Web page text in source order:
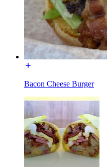
Bacon Cheese Burger